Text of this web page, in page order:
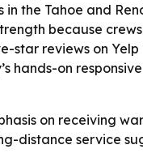
the Tahoe and
because
star reviews on
hands-on
on receiving
distance service